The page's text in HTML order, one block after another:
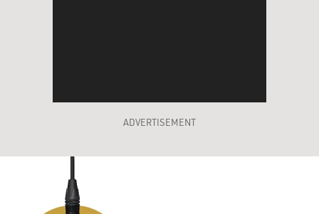
ADVERTISEMENT